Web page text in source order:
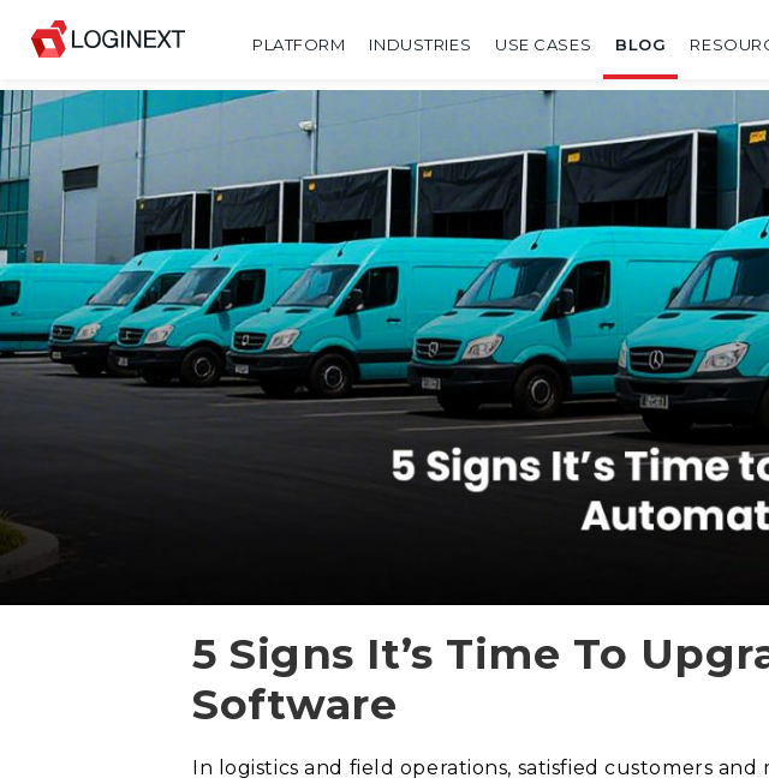
PLATFORM INDUSTRIES USE CASES BLOG
5 Signs It’s Time To
Software
In logistics and field operations, satisfied customers
SHARE